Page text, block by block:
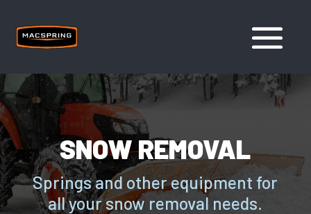
SNOW REMOVAL
Springs and other equipment for
all your snow removal needs.